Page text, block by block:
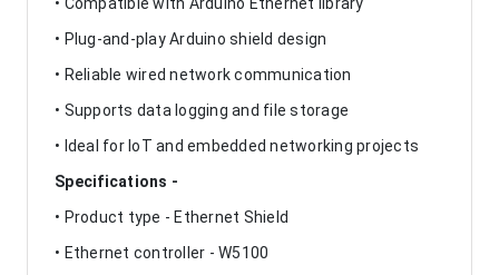
• Plug-and-play Arduino shield design
• Reliable wired network communication
• Supports data logging and file storage
• Ideal for IoT and embedded networking projects
Specifications -
• Product type - Ethernet Shield
• Ethernet controller - W5100